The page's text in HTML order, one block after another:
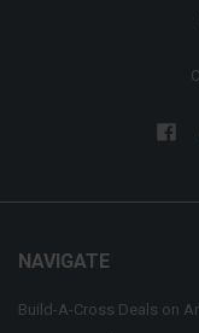
NAVIGATE
Build-A-Cross Deals on